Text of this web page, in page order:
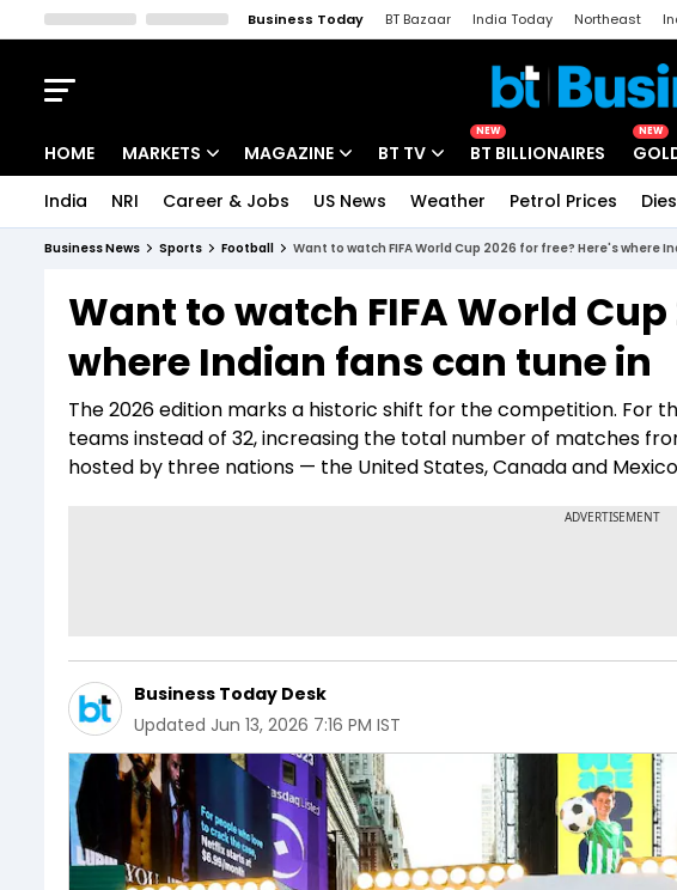
Business Today BT Bazaar India Today Northeast
HOME MARKETS
Indices
Stocks List
MAGAZINE
Deep Dive
Interview
BT TV
Drive Today
BT Explainer
NEW
BT BILLIONAIRES
NEW
India NRI Career & Jobs US News Weather Petrol Prices
Business News Sports Football Want to watch FIFA World Cup 2026 for free? Here's where
Want to watch FIFA World Cup
where Indian fans can tune in
The 2026 edition marks a historic shift for the competition. For
teams instead of 32, increasing the total number of matches
hosted by three nations — the United States, Canada and
Business Today Desk
Updated Jun 13, 2026 7:16 PM IST